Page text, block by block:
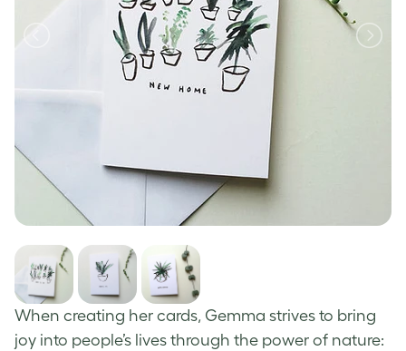
When creating her cards, Gemma strives to bring
joy into people’s lives through the power of nature: